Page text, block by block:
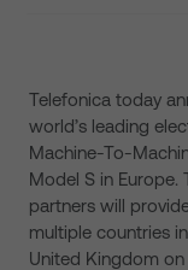
Telefonica today
world’s leading
Machine-To-
Model S in Europe.
partners will
multiple countries
United Kingdom on